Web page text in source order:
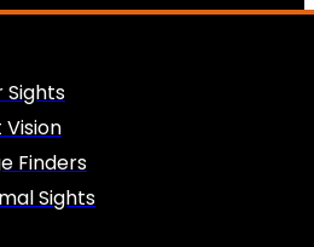
Sights
Vision
Finders
Sights